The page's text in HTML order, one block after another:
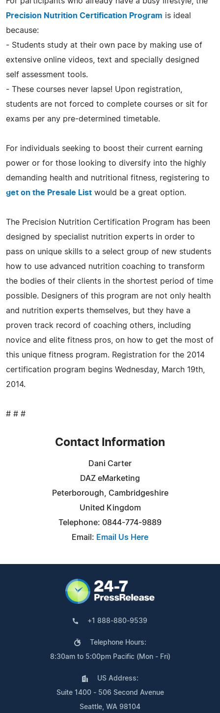
Precision Nutrition Certification Program is ideal
because:
- Students study at their own pace by making use of
extensive online videos, text and specially designed
self assessment tools.
- These courses never lapse! Upon registration,
students are not forced to complete courses or sit for
exams per any pre-determined timetable.
For individuals seeking to boost their current earning
power or for those looking to diversify into the highly
demanding health and nutritional fitness, registering to
get on the Presale List would be a great option.
The Precision Nutrition Certification Program has been
designed by specialist nutrition experts in order to
pass on unique skills to a select group of new students
how to use advanced nutrition coaching to transform
the bodies of their clients in the shortest period of time
possible. Designers of this program are not only health
and nutrition experts themselves, but they have a
proven track record of coaching others, including
novice and elite fitness pros, on how to get the most of
this unique fitness program. Registration for the 2014
certification program begins Wednesday, March 19th,
2014.
# # #
Contact Information
Dani Carter
DAZ eMarketing
Peterborough, Cambridgeshire
United Kingdom
Telephone: 0844-774-9889
Email: Email Us Here
+1 888-880-9539
Telephone Hours:
8:30am to 5:00pm Pacific (Mon - Fri)
US Address:
Suite 1400 - 506 Second Avenue
Seattle, WA 98104